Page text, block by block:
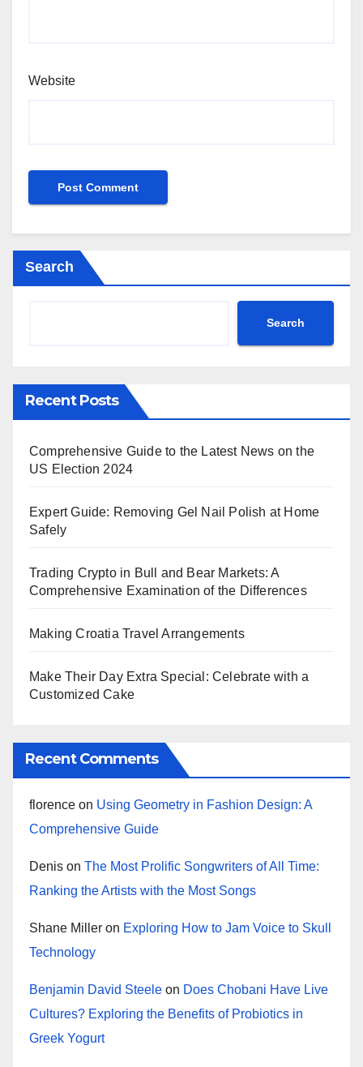
Website
Search
Search
Recent Posts
Comprehensive Guide to the Latest News on the
US Election 2024
Expert Guide: Removing Gel Nail Polish at Home
Safely
Trading Crypto in Bull and Bear Markets: A
Comprehensive Examination of the Differences
Making Croatia Travel Arrangements
Make Their Day Extra Special: Celebrate with a
Customized Cake
Recent Comments
florence on Using Geometry in Fashion Design: A
Comprehensive Guide
Denis on The Most Prolific Songwriters of All Time:
Ranking the Artists with the Most Songs
Shane Miller on Exploring How to Jam Voice to Skull
Technology
Benjamin David Steele on Does Chobani Have Live
Cultures? Exploring the Benefits of Probiotics in
Greek Yogurt